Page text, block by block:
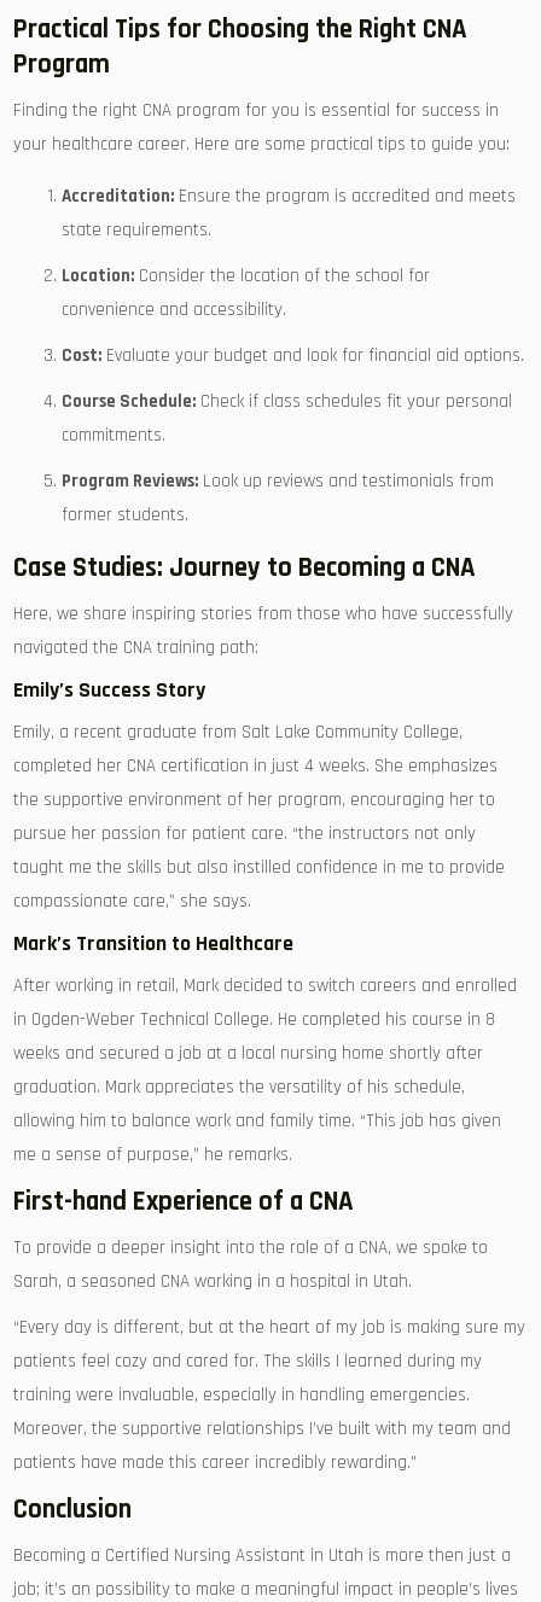
Practical Tips for Choosing the Right CNA
Program
Finding ⁢the right​ CNA program for you is essential for ⁣success in
your ‍healthcare career. Here ⁣are some practical tips to guide you:
Accreditation: Ensure the program is ⁢accredited and meets
state requirements.
Location: ⁢Consider the location of⁤ the school for
convenience ⁤and ⁢accessibility.
Cost: ⁤Evaluate your budget and look ‍for financial ⁣aid ‌options.
Course Schedule: Check if class schedules fit your personal
commitments.
Program​ Reviews: Look ​up reviews and testimonials from
former students.
Case Studies: ⁤Journey to Becoming a CNA
Here, ‍we share‌ inspiring stories from those who have successfully
navigated ⁤the CNA training path:
Emily’s​ Success Story
Emily, a ⁤recent graduate from Salt Lake⁣ Community College,
completed⁤ her CNA certification ⁤in just 4 weeks. She emphasizes ​
the supportive environment of her ​program, encouraging ‍her to ​
pursue her passion ⁤for patient care. “the instructors not only
taught⁤ me the skills but also instilled confidence⁤ in me to​ provide
compassionate care,”⁢ she⁣ says.
Mark’s Transition to Healthcare
After working in retail, Mark decided to switch careers ⁢and⁤ enrolled
in ‍Ogden-Weber Technical College. ⁣He ⁢completed ⁢his course in 8
weeks and secured a job at a local nursing ⁣home shortly after
graduation. Mark appreciates the versatility of⁤ his‍ schedule,
allowing him to balance work​ and‌ family time. “This job has given
me a sense of purpose,” ‍he ⁤remarks.
First-hand Experience of a CNA
To provide a deeper‍ insight into the role of a​ CNA, we‌ spoke to
⁣Sarah, a seasoned⁤ CNA working in a hospital ‍in ‌Utah.
“Every day⁣ is different, but at the heart‍ of my job is​ making sure my
patients ‌feel cozy and cared for. The skills​ I learned during⁤ my
training‌ were ‌invaluable, especially in handling emergencies.⁤
Moreover, the supportive relationships I’ve built with my team and
patients have made this career incredibly rewarding.”
Conclusion
Becoming a‌ Certified Nursing Assistant in Utah​ is more⁤ then just a⁢
job; ⁢it’s an ​possibility to make a meaningful impact in people’s lives